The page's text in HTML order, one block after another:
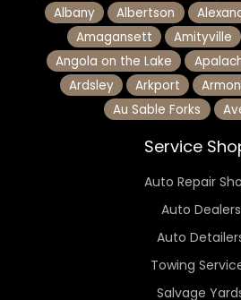
Albany
Albertson
Amagansett
Amityville
Angola on the Lake
Ardsley
Arkport
Au Sable Forks
Service
Auto Repair
Auto Dealers
Auto
Towing
Salvage